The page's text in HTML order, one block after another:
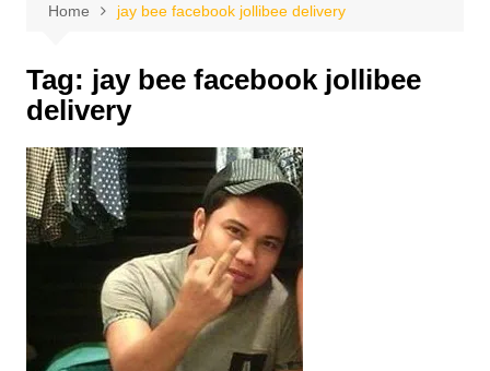
Home jay bee facebook jollibee delivery
Tag: jay bee facebook jollibee
delivery